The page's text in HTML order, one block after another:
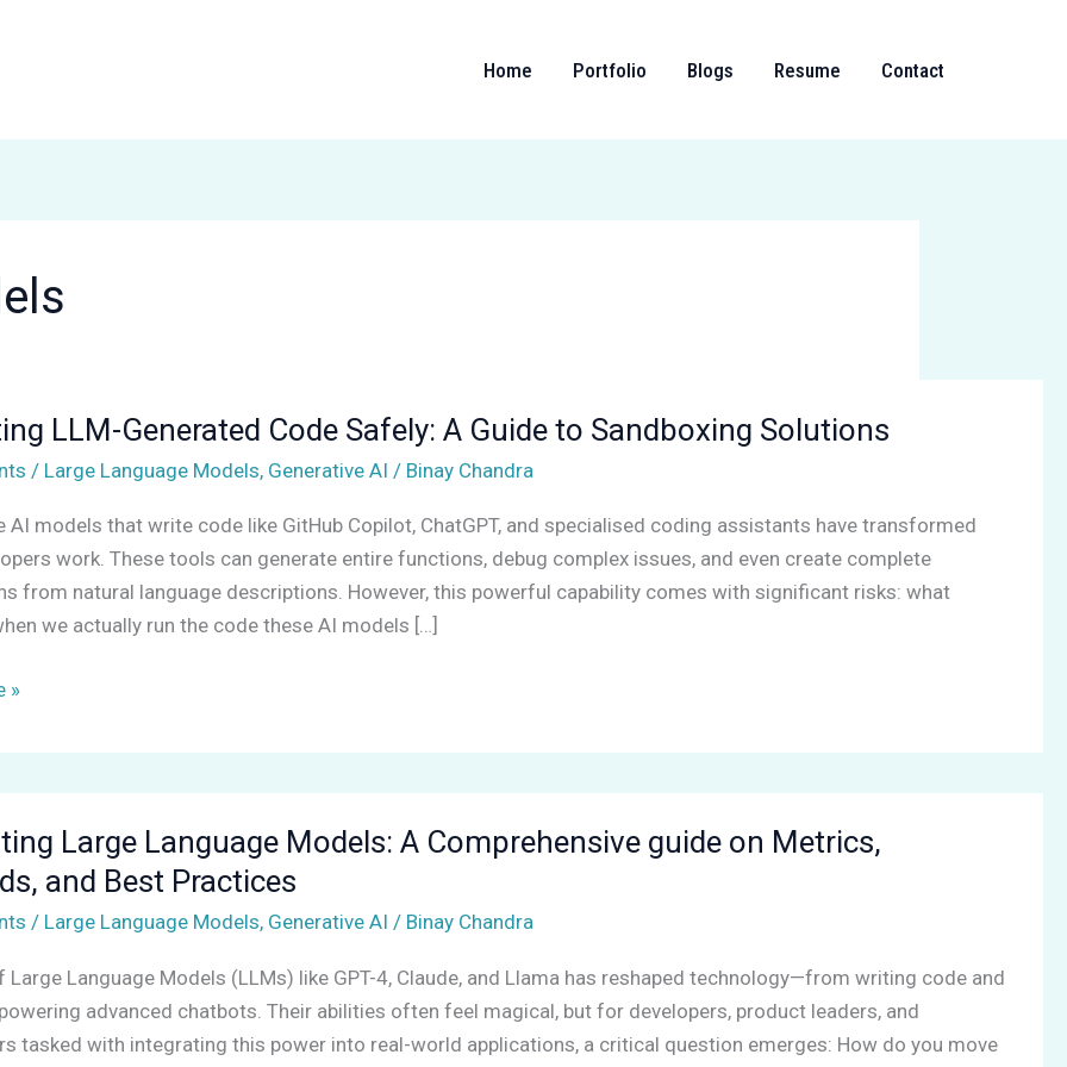
Home Portfolio Blogs Resume Contact
LLM-Generated Code Safely: A Guide to Sandboxing Solutions
/ Large Language Models, Generative AI / Binay Chandra
AI models that write code like GitHub Copilot, ChatGPT, and specialised coding assistants have transformed
work. These tools can generate entire functions, debug complex issues, and even create complete
from natural language descriptions. However, this powerful capability comes with significant risks: what
we actually run the code these AI models […]
»
Large Language Models: A Comprehensive guide on Metrics,
and Best Practices
/ Large Language Models, Generative AI / Binay Chandra
Large Language Models (LLMs) like GPT-4, Claude, and Llama has reshaped technology—from writing code and
advanced chatbots. Their abilities often feel magical, but for developers, product leaders, and
tasked with integrating this power into real-world applications, a critical question emerges: How do you move